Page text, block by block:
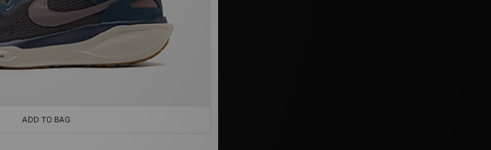
ADD TO BAG